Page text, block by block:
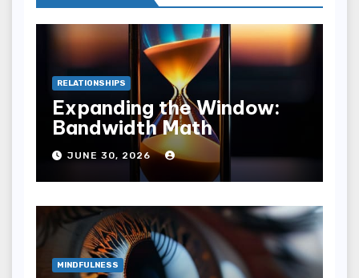
RELATIONSHIPS
Expanding the Window:
Bandwidth Math
JUNE 30, 2026
MINDFULNESS